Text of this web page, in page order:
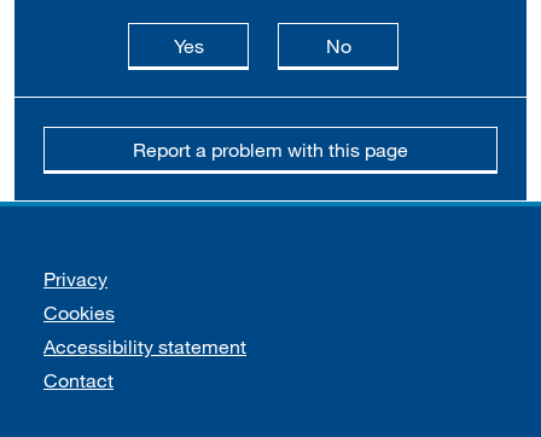
Yesthis page is useful
Nothis page is not
Report a problem with this page
Support links
Privacy
Cookies
Accessibility statement
Contact